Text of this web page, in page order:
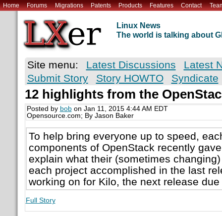
Home Forums Migrations Patents Products Features Contact
Linux News
The world is talking about
Site menu: Latest Discussions
Latest
Submit Story
Story HOWTO Syndicate
12 highlights from the
Posted by bobon Jan 11, 2015 4:44 AM EDT
Opensource.com; By Jason Baker
To help bring everyone up to speed,
components of OpenStack recently
explain what their (sometimes
each project accomplished in the last
working on for Kilo, the next release
Full Story